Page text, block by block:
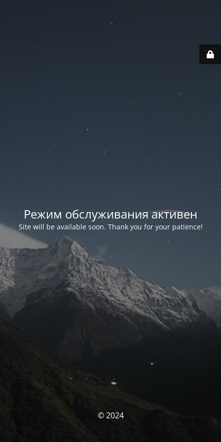
Режим обслуживания активен
Site will be available soon. Thank you for your patience!
© 2024